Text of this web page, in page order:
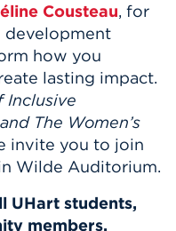
Cousteau, for
development
how you
lasting impact.
Inclusive
The Women’s
invite you to join
Wilde Auditorium.
UHart students,
members.